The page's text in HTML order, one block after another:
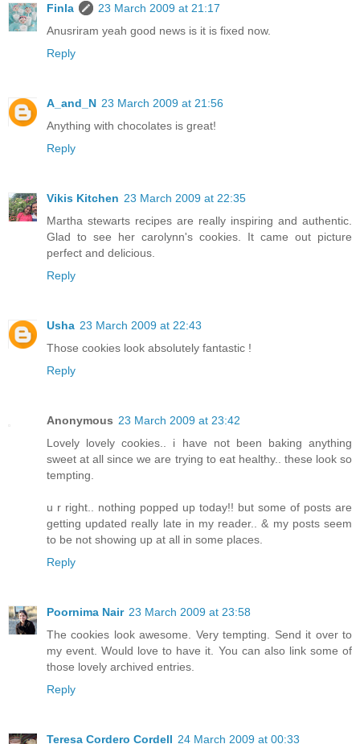
Finla
23 March 2009 at 21:17
Anusriram yeah good news is it is fixed now.
Reply
A_and_N 23 March 2009 at 21:56
Anything with chocolates is great!
Reply
Vikis Kitchen 23 March 2009 at 22:35
Martha stewarts recipes are really inspiring and authentic.
Glad to see her carolynn's cookies. It came out picture
perfect and delicious.
Reply
Usha 23 March 2009 at 22:43
Those cookies look absolutely fantastic !
Reply
Anonymous 23 March 2009 at 23:42
Lovely lovely cookies.. i have not been baking anything
sweet at all since we are trying to eat healthy.. these look so
tempting.
u r right.. nothing popped up today!! but some of posts are
getting updated really late in my reader.. & my posts seem
to be not showing up at all in some places.
Reply
Poornima Nair 23 March 2009 at 23:58
The cookies look awesome. Very tempting. Send it over to
my event. Would love to have it. You can also link some of
those lovely archived entries.
Reply
Teresa Cordero Cordell 24 March 2009 at 00:33